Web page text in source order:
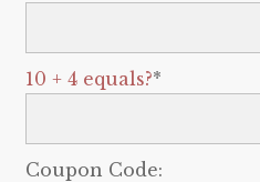
10 + 4 equals?*
Coupon Code: